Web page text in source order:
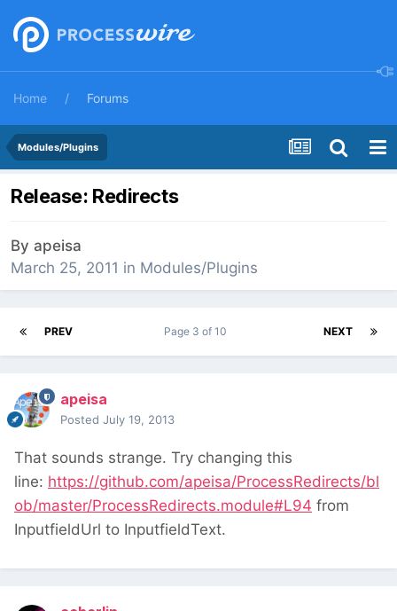
Home Forums
Modules/Plugins
Release: Redirects
By apeisa
March 25, 2011 in Modules/Plugins
PREV NEXT
Page 3 of 10
apeisa
Posted July 19, 2013
That sounds strange. Try changing this
line: https://github.com/apeisa/ProcessRedirects/bl
ob/master/ProcessRedirects.module#L94 from
InputfieldUrl to InputfieldText.